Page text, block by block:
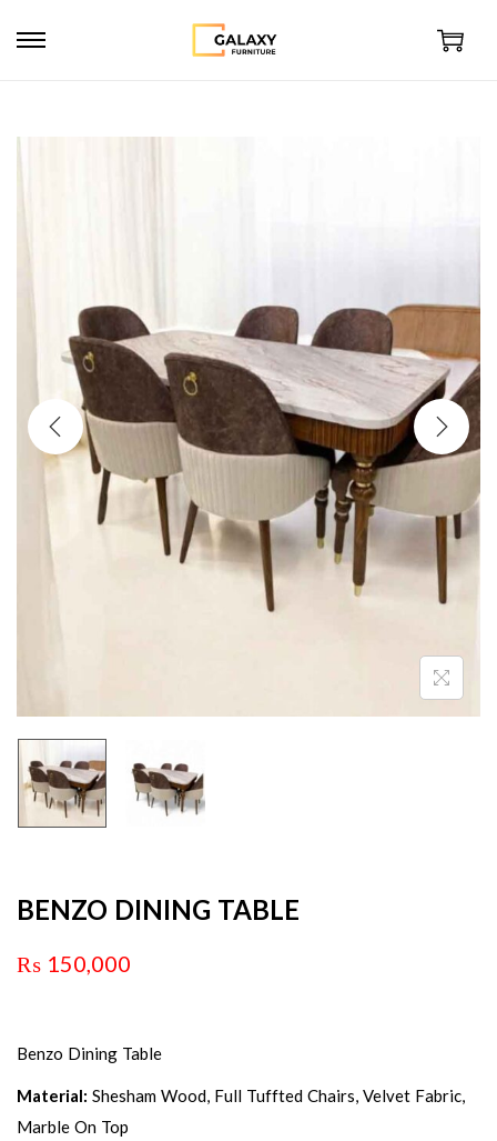
BENZO DINING TABLE
₨ 150,000
Benzo Dining Table
Material: Shesham Wood, Full Tuffted Chairs, Velvet Fabric,
Marble On Top